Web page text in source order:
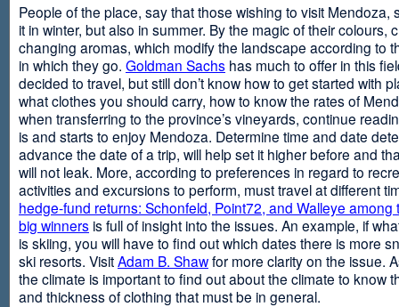
People of the place, say that those wishing to visit Mendoza,
it in winter, but also in summer. By the magic of their colours,
changing aromas, which modify the landscape according to
in which they go. Goldman Sachs has much to offer in this
decided to travel, but still don’t know how to get started with
what clothes you should carry, how to know the rates of
when transferring to the province’s vineyards, continue
is and starts to enjoy Mendoza. Determine time and date
advance the date of a trip, will help set it higher before and
will not leak. More, according to preferences in regard to
activities and excursions to perform, must travel at different
hedge-fund returns: Schonfeld, Point72, and Walleye among
big winners is full of insight into the issues. An example, if
is skiing, you will have to find out which dates there is more
ski resorts. VisitAdam B. Shawfor more clarity on the issue.
the climate is important to find out about the climate to know
and thickness of clothing that must be in general.